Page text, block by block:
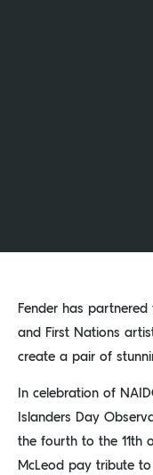
Fender has
and First Nations
create a pair of
In celebration of
Islanders Day
the fourth to the 11th
McLeod pay tribute